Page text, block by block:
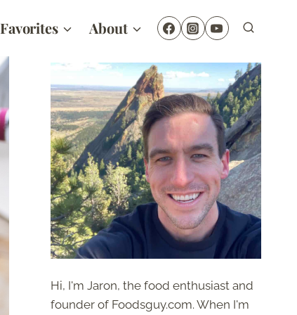
Favorites About
Hi, I'm Jaron, the food enthusiast and
founder of Foodsguy.com. When I'm